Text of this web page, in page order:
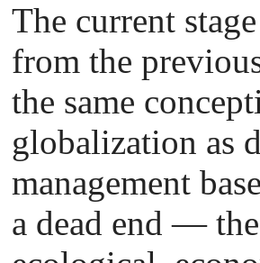
The current
from the
the same
globalization as
management
a dead end —